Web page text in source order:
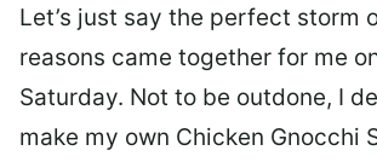
Let’s just say the perfect storm
reasons came together for me
Saturday. Not to be outdone, I
make my own Chicken Gnocchi